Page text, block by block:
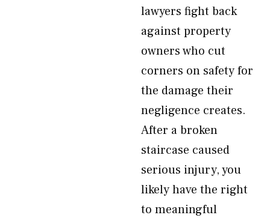
lawyers fight back
against property
owners who cut
corners on safety for
the damage their
negligence creates.
After a broken
staircase caused
serious injury, you
likely have the right
to meaningful